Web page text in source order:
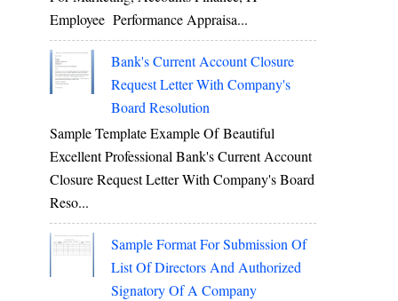
Employee Performance Appraisa...
Bank's Current Account Closure
Request Letter With Company's
Board Resolution
Sample Template Example Of Beautiful
Excellent Professional Bank's Current Account
Closure Request Letter With Company's Board
Reso...
Sample Format For Submission Of
List Of Directors And Authorized
Signatory Of A Company